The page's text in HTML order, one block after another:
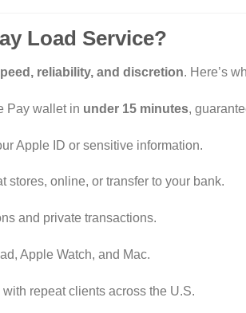
Load Service?
reliability, and discretion. Here’s
Pay wallet in under 15 minutes,
Apple ID or sensitive information.
stores, online, or transfer to your bank.
and private transactions.
Apple Watch, and Mac.
repeat clients across the U.S.